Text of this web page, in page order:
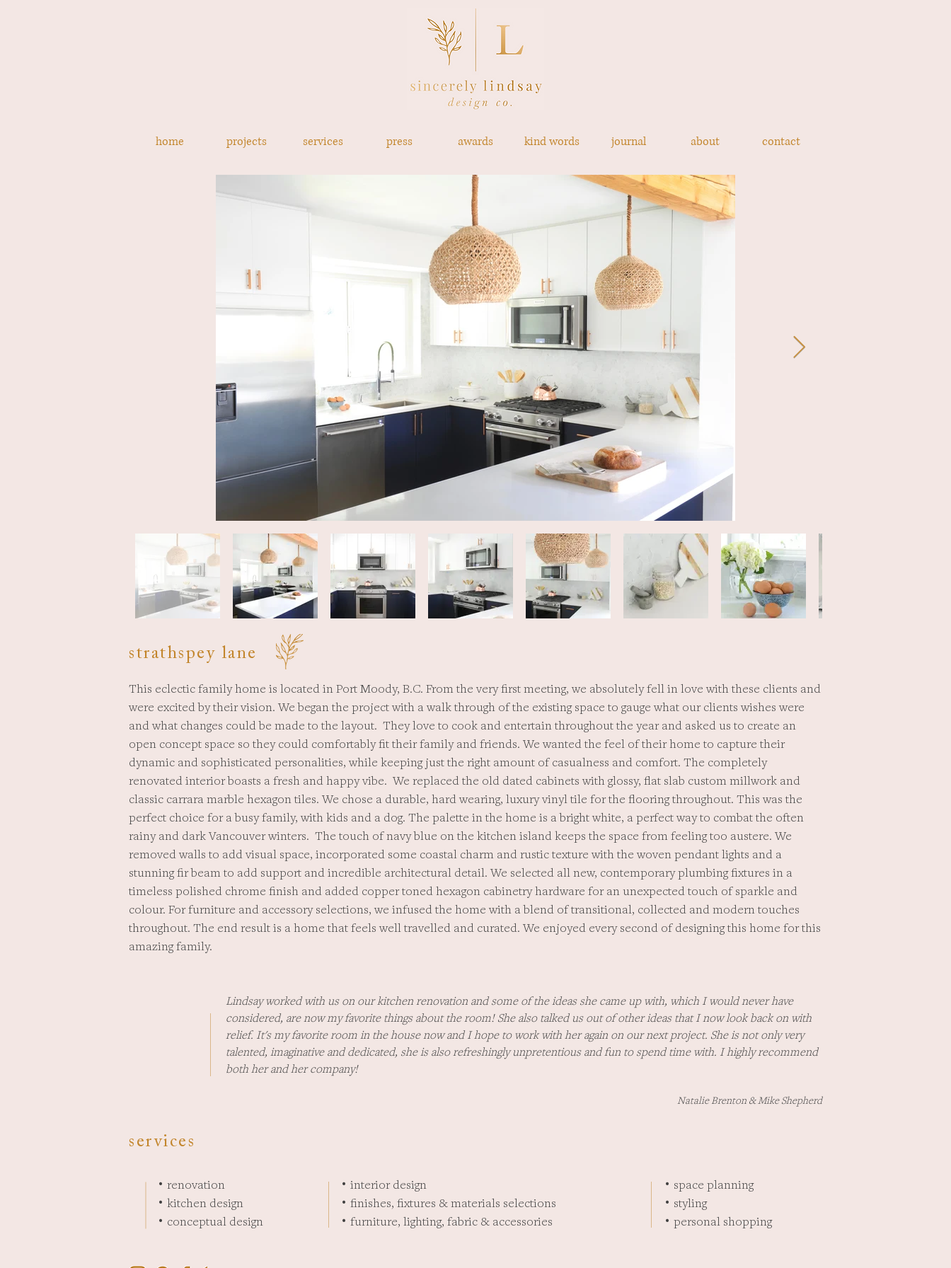
home projects services press awards kind words journal about contact
strathspey lane
This eclectic family home is located in Port Moody, B.C. From the very first meeting, we absolutely fell in love with these clients and
were excited by their vision. We began the project with a walk through of the existing space to gauge what our clients wishes were
and what changes could be made to the layout. They love to cook and entertain throughout the year and asked us to create an
open concept space so they could comfortably fit their family and friends. We wanted the feel of their home to capture their
dynamic and sophisticated personalities, while keeping just the right amount of casualness and comfort. The completely
renovated interior boasts a fresh and happy vibe. We replaced the old dated cabinets with glossy, flat slab custom millwork and
classic carrara marble hexagon tiles. We chose a durable, hard wearing, luxury vinyl tile for the flooring throughout. This was the
perfect choice for a busy family, with kids and a dog. The palette in the home is a bright white, a perfect way to combat the often
rainy and dark Vancouver winters. The touch of navy blue on the kitchen island keeps the space from feeling too austere. We
removed walls to add visual space, incorporated some coastal charm and rustic texture with the woven pendant lights and a
stunning fir beam to add support and incredible architectural detail. We selected all new, contemporary plumbing fixtures in a
timeless polished chrome finish and added copper toned hexagon cabinetry hardware for an unexpected touch of sparkle and
colour. For furniture and accessory selections, we infused the home with a blend of transitional, collected and modern touches
throughout. The end result is a home that feels well travelled and curated. We enjoyed every second of designing this home for this
amazing family.
Lindsay worked with us on our kitchen renovation and some of the ideas she came up with, which I would never have
considered, are now my favorite things about the room! She also talked us out of other ideas that I now look back on with
relief. It's my favorite room in the house now and I hope to work with her again on our next project. She is not only very
talented, imaginative and dedicated, she is also refreshingly unpretentious and fun to spend time with. I highly recommend
both her and her company!
Natalie Brenton & Mike Shepherd
services
•renovation
•kitchen design
• conceptual design
•interior design
•finishes, fixtures & materials selections
•furniture, lighting, fabric & accessories
• space planning
• styling
•personal shopping